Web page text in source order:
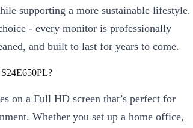
supporting a more sustainable lifestyle.
- every monitor is professionally
and built to last for years to come.
on a Full HD screen that’s perfect for
Whether you set up a home office,